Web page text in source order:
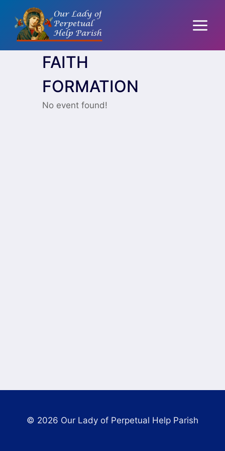
content
FAITH
FORMATION
No event found!
© 2026 Our Lady of Perpetual Help Parish